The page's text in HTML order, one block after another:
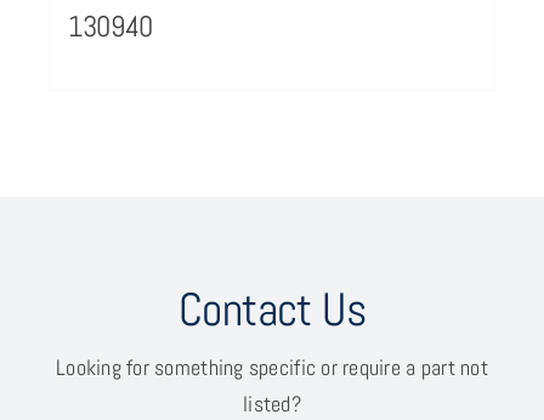
130940
Contact Us
Looking for something specific or require a part not
listed?